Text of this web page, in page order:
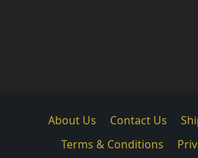
About Us Contact Us
Terms & Conditions